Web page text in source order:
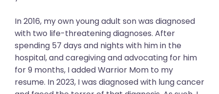
In 2016, my own young adult son was diagnosed
with two life-threatening diagnoses. After
spending 57 days and nights with him in the
hospital, and caregiving and advocating for him
for 9 months, I added Warrior Mom to my
resume. In 2023, I was diagnosed with lung cancer